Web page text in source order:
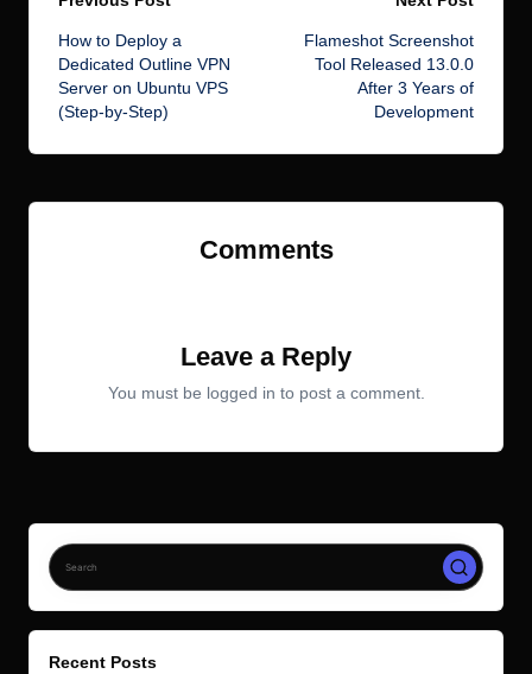
Post
navigation
How to Deploy a
Dedicated Outline VPN
Server on Ubuntu VPS
(Step-by-Step)
Flameshot Screenshot
Tool Released 13.0.0
After 3 Years of
Development
Comments
Leave a Reply
You must be logged in to post a comment.
Recent Posts